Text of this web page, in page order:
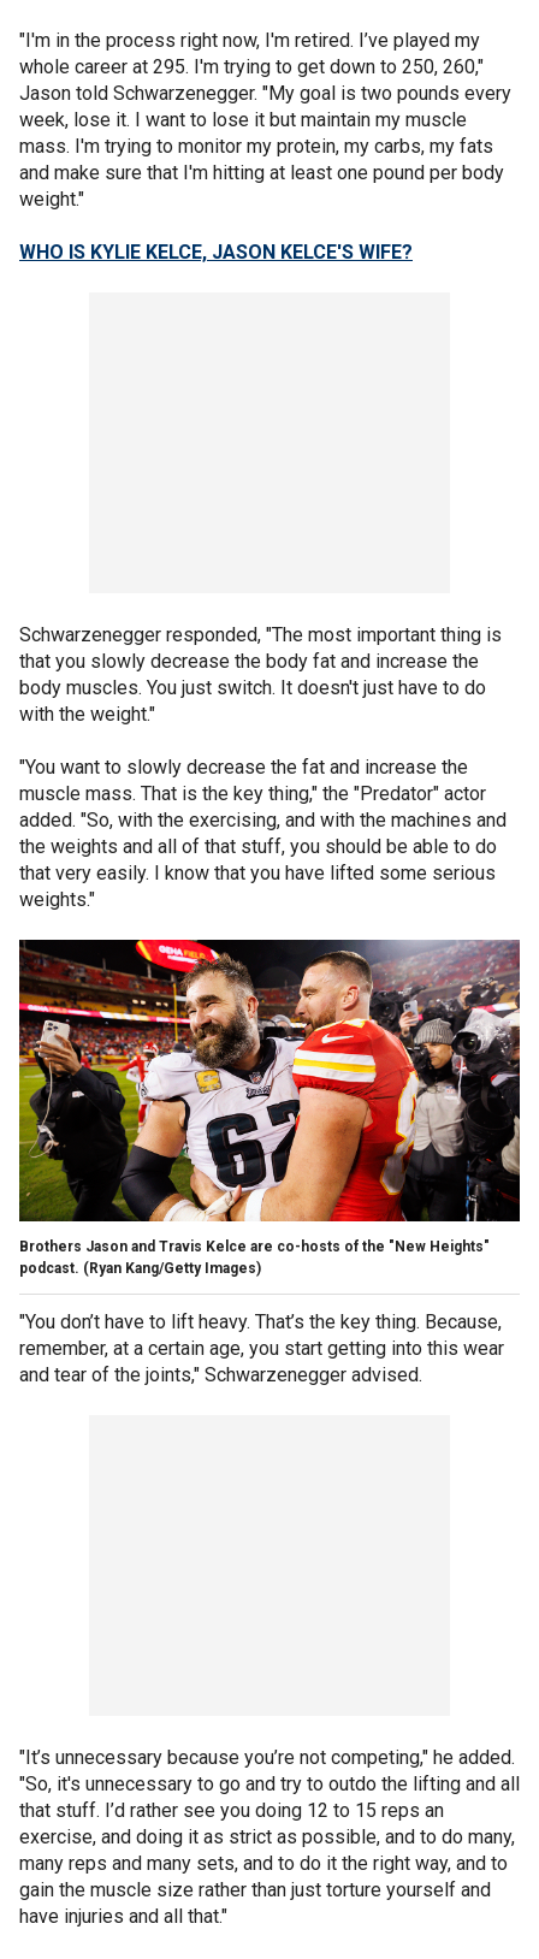
"I'm in the process right now, I'm retired. I’ve played my
whole career at 295. I'm trying to get down to 250, 260,"
Jason told Schwarzenegger. "My goal is two pounds every
week, lose it. I want to lose it but maintain my muscle
mass. I'm trying to monitor my protein, my carbs, my fats
and make sure that I'm hitting at least one pound per body
weight."
WHO IS KYLIE KELCE, JASON KELCE'S WIFE?
Schwarzenegger responded, "The most important thing is
that you slowly decrease the body fat and increase the
body muscles. You just switch. It doesn't just have to do
with the weight."
"You want to slowly decrease the fat and increase the
muscle mass. That is the key thing," the "Predator" actor
added. "So, with the exercising, and with the machines and
the weights and all of that stuff, you should be able to do
that very easily. I know that you have lifted some serious
weights."
Brothers Jason and Travis Kelce are co-hosts of the "New Heights"
podcast. (Ryan Kang/Getty Images)
"You don’t have to lift heavy. That’s the key thing. Because,
remember, at a certain age, you start getting into this wear
and tear of the joints," Schwarzenegger advised.
"It’s unnecessary because you’re not competing," he added.
"So, it's unnecessary to go and try to outdo the lifting and all
that stuff. I’d rather see you doing 12 to 15 reps an
exercise, and doing it as strict as possible, and to do many,
many reps and many sets, and to do it the right way, and to
gain the muscle size rather than just torture yourself and
have injuries and all that."